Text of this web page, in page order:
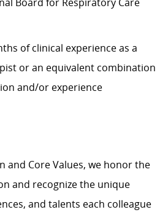
Board for Respiratory Care
of clinical experience as a
or an equivalent combination
and/or experience
and Core Values, we honor the
and recognize the unique
and talents each colleague